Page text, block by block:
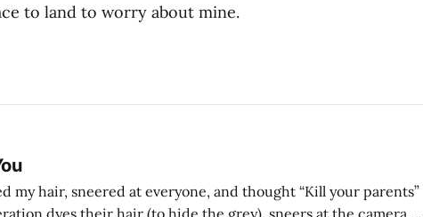
to land to worry about mine.
my hair, sneered at everyone, and thought “Kill your parents”